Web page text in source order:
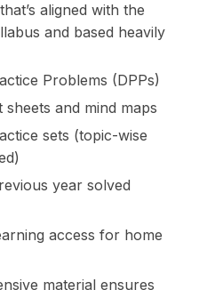
aligned with the
and based heavily
Problems (DPPs)
sheets and mind maps
sets (topic-wise
year solved
access for home
material ensures